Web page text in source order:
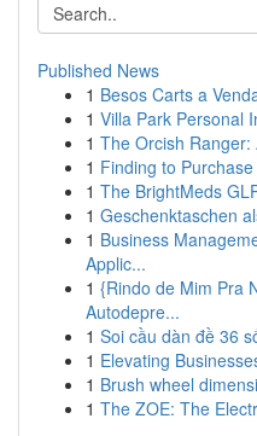
Published News
1 Besos Carts a
1 Villa Park Personal
1 The Orcish Ranger:
1 Finding to
1 The BrightMeds
1 Geschenktaschen
1 Business
Applic...
1 {Rindo de Mim Pra
Autodepre...
1 Soi cầu dàn đề 36
1 Elevating
1 Brush wheel
1 The ZOE: The